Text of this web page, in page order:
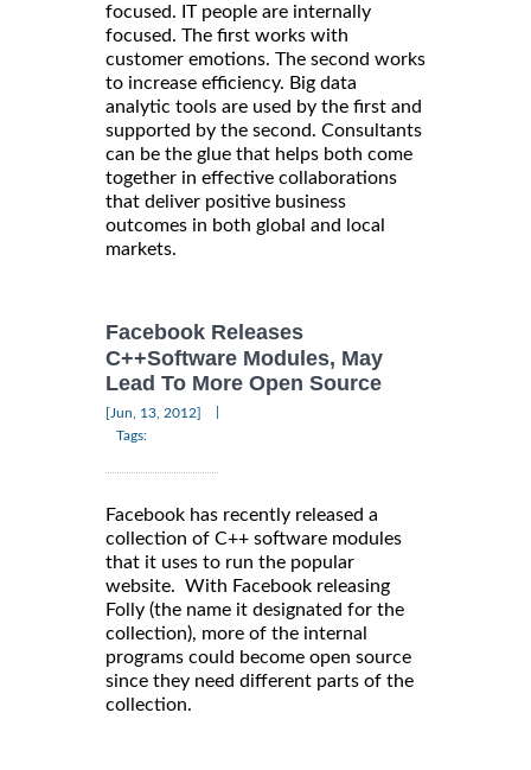
focused. IT people are internally
focused. The first works with
customer emotions. The second works
to increase efficiency. Big data
analytic tools are used by the first and
supported by the second. Consultants
can be the glue that helps both come
together in effective collaborations
that deliver positive business
outcomes in both global and local
markets.
Facebook Releases
C++Software Modules, May
Lead To More Open Source
[Jun, 13, 2012]
Tags:
Facebook has recently released a
collection of C++ software modules
that it uses to run the popular
website. With Facebook releasing
Folly (the name it designated for the
collection), more of the internal
programs could become open source
since they need different parts of the
collection.